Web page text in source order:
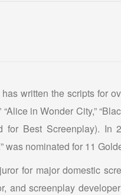
written the scripts for
in Wonder City,”
for Best Screenplay). In
was nominated for 11
for major domestic
and screenplay